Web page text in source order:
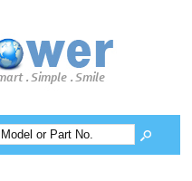
Categories